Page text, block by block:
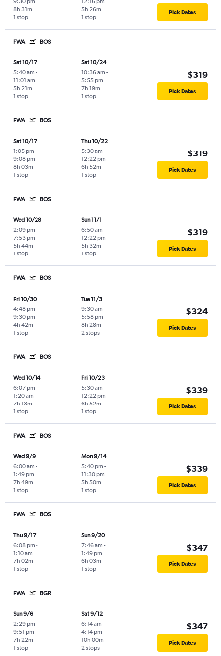
9:30 pm
1 stop
8h 31m
12:16 pm
1 stop
5h 26m Pick Dates
FWA BOS
Sat 10/17
5:40 am -
11:01 am
1 stop
5h 21m
Sat 10/24
10:36 am -
5:55 pm
1 stop
7h 19m
$319
Pick Dates
FWA BOS
Sat 10/17
1:05 pm -
9:08 pm
1 stop
8h 03m
Thu 10/22
5:30 am -
12:22 pm
1 stop
6h 52m
$319
Pick Dates
FWA BOS
Wed 10/28
2:09 pm -
7:53 pm
1 stop
5h 44m
Sun 11/1
6:50 am -
12:22 pm
1 stop
5h 32m
$319
Pick Dates
FWA BOS
Fri 10/30
4:48 pm -
9:30 pm
1 stop
4h 42m
Tue 11/3
9:30 am -
5:58 pm
2 stops
8h 28m
$324
Pick Dates
FWA BOS
Wed 10/14
6:07 pm -
1:20 am
1 stop
7h 13m
Fri 10/23
5:30 am -
12:22 pm
1 stop
6h 52m
$339
Pick Dates
FWA BOS
Wed 9/9
6:00 am -
1:49 pm
1 stop
7h 49m
Mon 9/14
5:40 pm -
11:30 pm
1 stop
5h 50m
$339
Pick Dates
FWA BOS
Thu 9/17
6:08 pm -
1:10 am
1 stop
7h 02m
Sun 9/20
7:46 am -
1:49 pm
1 stop
6h 03m
$347
Pick Dates
FWA BGR
Sun 9/6
2:29 pm -
9:51 pm
1 stop
7h 22m
Sat 9/12
6:14 am -
4:14 pm
2 stops
10h 00m
$347
Pick Dates